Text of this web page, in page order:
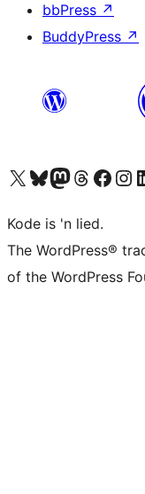
bbPress ↗
BuddyPress ↗
Visit our X (formerly Twitter) account
Visit our Bluesky account
Visit our Mastodon account
Visit our Threads
Visit our Facebook page
Visit our
Kode is 'n lied.
The WordPress®
of the WordPress